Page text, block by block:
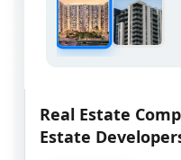
Real Estate
Estate